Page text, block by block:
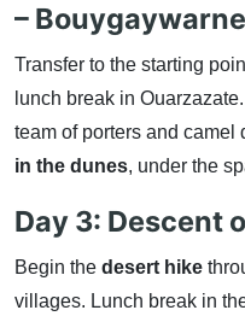
–
Transfer to the starting
lunch break in
team of porters and camel
in the dunes, under the
Day 3: Descent
Begin the desert hike
villages. Lunch break in